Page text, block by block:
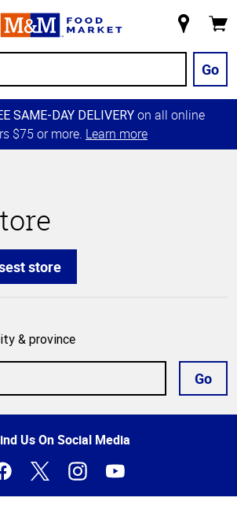
Store
Go
SAME-DAY DELIVERY on all online
$75 or more. Learn more
store
& province
Go
Us On Social Media